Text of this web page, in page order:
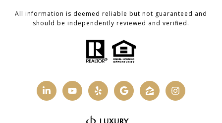
All information is deemed reliable but not guaranteed and
should be independently reviewed and verified.